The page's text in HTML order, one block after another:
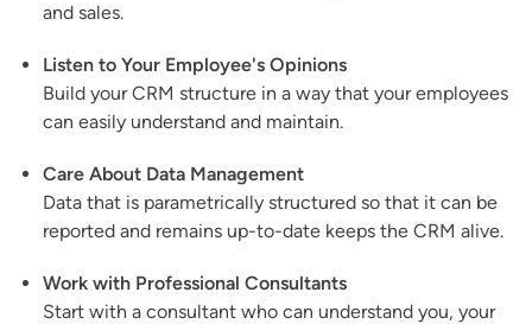
and sales.
Listen to Your Employee's Opinions
Build your CRM structure in a way that your employees
can easily understand and maintain.
Care About Data Management
Data that is parametrically structured so that it can be
reported and remains up-to-date keeps the CRM alive.
Work with Professional Consultants
Start with a consultant who can understand you, your